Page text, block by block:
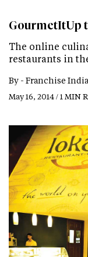
GourmetItUp
The online
restaurants in
By - Franchise
May 16, 2014 / 1 MIN